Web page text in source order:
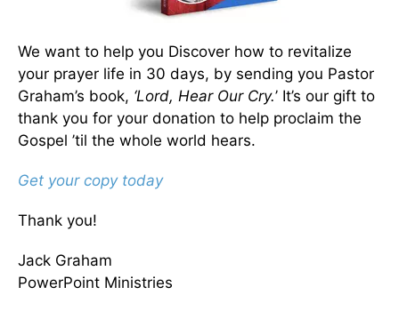
We want to help you Discover how to revitalize
your prayer life in 30 days, by sending you Pastor
Graham’s book, ‘Lord, Hear Our Cry.’ It’s our gift to
thank you for your donation to help proclaim the
Gospel ’til the whole world hears.
Get your copy today
Thank you!
Jack Graham
PowerPoint Ministries